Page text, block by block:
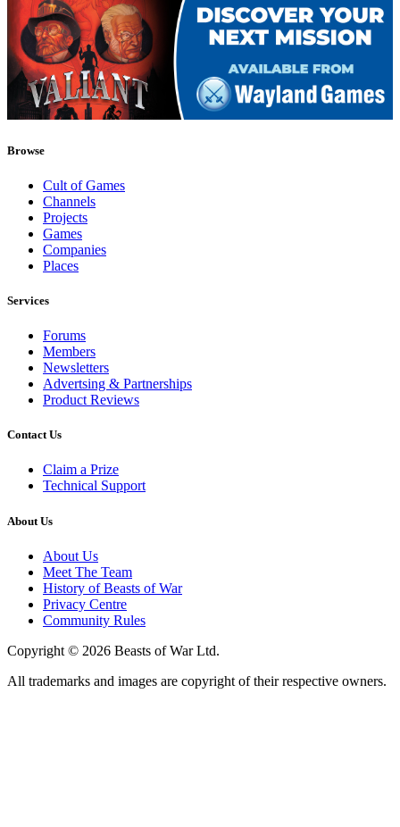
Browse
Cult of Games
Channels
Projects
Games
Companies
Places
Services
Forums
Members
Newsletters
Advertsing & Partnerships
Product Reviews
Contact Us
Claim a Prize
Technical Support
About Us
About Us
Meet The Team
History of Beasts of War
Privacy Centre
Community Rules
Copyright © 2026 Beasts of War Ltd.
All trademarks and images are copyright of their respective owners.